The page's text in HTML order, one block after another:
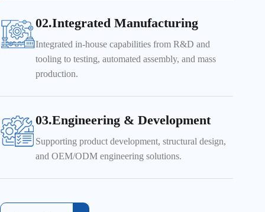
02.Integrated Manufacturing
Integrated in-house capabilities from R&D and
tooling to testing, automated assembly, and mass
production.
03.Engineering & Development
Supporting product development, structural design,
and OEM/ODM engineering solutions.